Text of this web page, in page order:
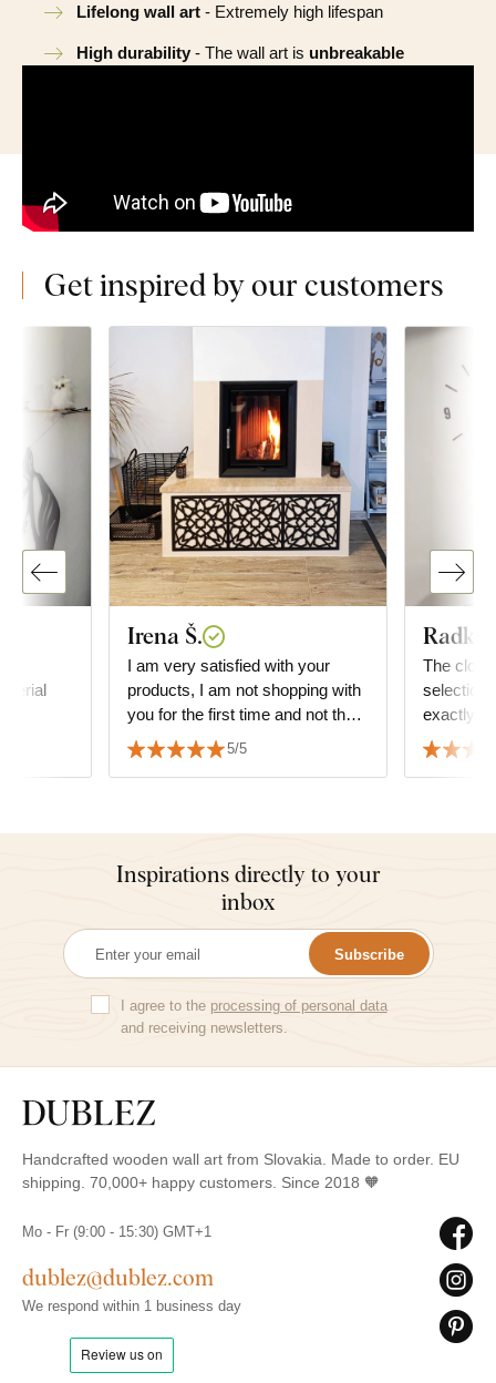
Lifelong wall art - Extremely high lifespan
High durability - The wall art is unbreakable
Get inspired by our customers
Irena Š.
I am very satisfied with your
products, I am not shopping with
you for the first time and not the
last time either, you are amazing,
thank you.
5/5
Radka
The
selection
exactly
two
Inspirations directly to your
inbox
Subscribe
I agree to the processing of personal data
and receiving newsletters.
Handcrafted wooden wall art from Slovakia. Made to order. EU
shipping. 70,000+ happy customers. Since 2018 🧡
Mo - Fr (9:00 - 15:30) GMT+1
dublez@dublez.com
We respond within 1 business day